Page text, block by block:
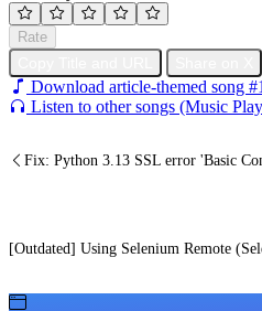
Rate
Download article-themed song #1
Listen to other songs (Music
Fix: Python 3.13 SSL error 'Basic
[Outdated] Using Selenium Remote